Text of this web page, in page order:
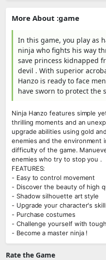
More About :game
In this game, you play as
ninja who fights his way
save princess kidnapped
devil . With superior
Hanzo is ready to face
have sworn to protect the
Ninja Hanzo features simple
thrilling moments and an
upgrade abilities using gold
enemies and the environment
difficulty of the game.
enemies who try to stop you .
FEATURES:
- Easy to control movement
- Discover the beauty of high
- Shadow silhouette art style
- Upgrade your character's
- Purchase costumes
- Challenge yourself with
- Become a master ninja !
Rate the Game